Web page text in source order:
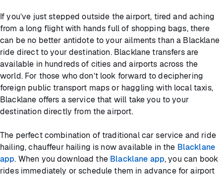
If you’ve just stepped outside the airport, tired and aching
from a long flight with hands full of shopping bags, there
can be no better antidote to your ailments than a Blacklane
ride direct to your destination. Blacklane transfers are
available in hundreds of cities and airports across the
world. For those who don’t look forward to deciphering
foreign public transport maps or haggling with local taxis,
Blacklane offers a service that will take you to your
destination directly from the airport.
The perfect combination of traditional car service and ride
hailing, chauffeur hailing is now available in the Blacklane
app. When you download the Blacklane app, you can book
rides immediately or schedule them in advance for airport